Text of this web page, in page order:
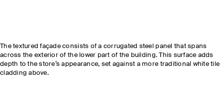
The textured façade consists of a corrugated steel panel that spans
across the exterior of the lower part of the building. This surface adds
depth to the store’s appearance, set against a more traditional white tile
cladding above.